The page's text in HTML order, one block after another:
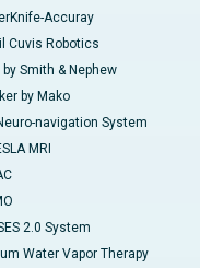
Accuray
Cuvis Robotics
by Smith & Nephew
by Mako
navigation System
MRI
2.0 System
Water Vapor Therapy